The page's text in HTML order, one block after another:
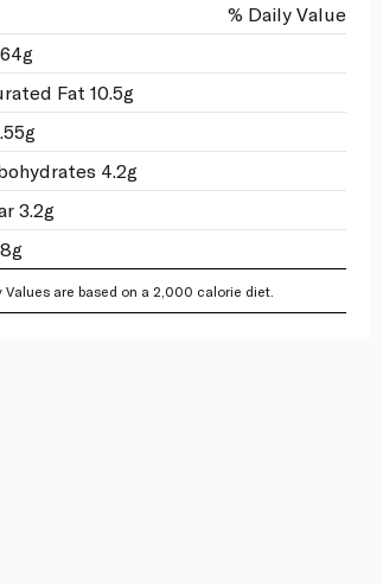
% Daily Value
Fat 10.5g
4.2g
3.2g
Values are based on a 2,000 calorie diet.